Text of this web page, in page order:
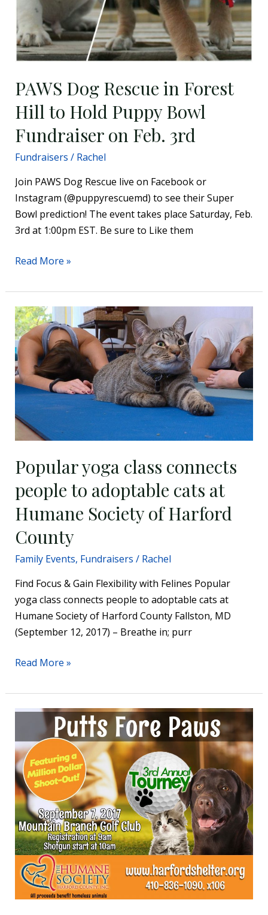
PAWS Dog Rescue in Forest
Hill to Hold Puppy Bowl
Fundraiser on Feb. 3rd
Fundraisers / Rachel
Join PAWS Dog Rescue live on Facebook or
Instagram (@puppyrescuemd) to see their Super
Bowl prediction! The event takes place Saturday, Feb.
3rd at 1:00pm EST. Be sure to Like them
Feb.
3rd
Read More »
Popular yoga class connects
people to adoptable cats at
Humane Society of Harford
County
Family Events, Fundraisers / Rachel
Find Focus & Gain Flexibility with Felines Popular
yoga class connects people to adoptable cats at
Humane Society of Harford County Fallston, MD
(September 12, 2017) – Breathe in; purr
Popular
yoga
class
connects
people
to
adoptable
cats
at
Humane
Society
of
Harford
County
Read More »
Humane
Society
of
Harford
County’s
3rd
Annual
Golf
Tournament
Set
for
Thursday,